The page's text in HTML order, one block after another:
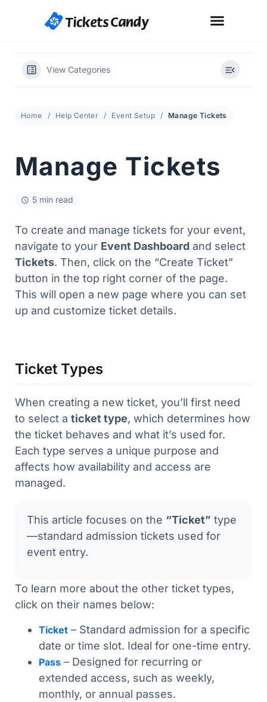
View Categories
Home Help Center Event Setup Manage Tickets
Manage Tickets
5 min read
To create and manage tickets for your event,
navigate to your Event Dashboard and select
Tickets. Then, click on the “Create Ticket”
button in the top right corner of the page.
This will open a new page where you can set
up and customize ticket details.
Ticket Types
When creating a new ticket, you’ll first need
to select a ticket type, which determines how
the ticket behaves and what it’s used for.
Each type serves a unique purpose and
affects how availability and access are
managed.
This article focuses on the “Ticket” type
—standard admission tickets used for
event entry.
To learn more about the other ticket types,
click on their names below:
Ticket – Standard admission for a specific
date or time slot. Ideal for one-time entry.
Pass – Designed for recurring or
extended access, such as weekly,
monthly, or annual passes.